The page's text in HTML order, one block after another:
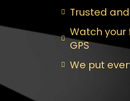
Trusted
Watch your
GPS
We put